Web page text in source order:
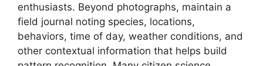
enthusiasts. Beyond photographs, maintain a
field journal noting species, locations,
behaviors, time of day, weather conditions, and
other contextual information that helps build